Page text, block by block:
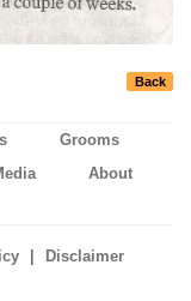
Back
Grooms
About
| Disclaimer